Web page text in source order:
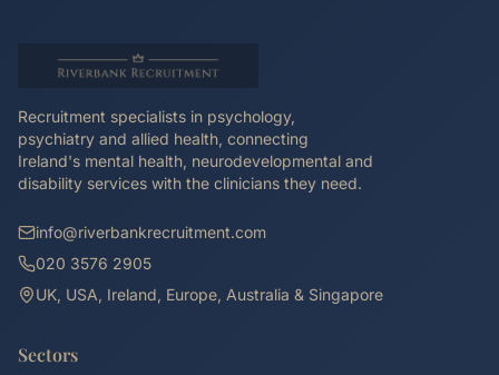
Recruitment specialists in psychology,
psychiatry and allied health, connecting
Ireland's mental health, neurodevelopmental and
disability services with the clinicians they need.
info@riverbankrecruitment.com
020 3576 2905
UK, USA, Ireland, Europe, Australia & Singapore
Sectors